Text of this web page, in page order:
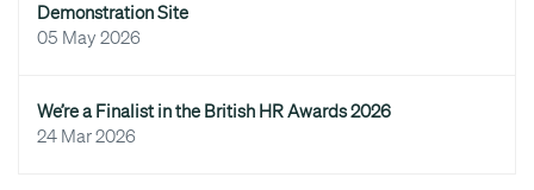
Demonstration Site
05 May 2026
We’re a Finalist in the British HR Awards 2026
24 Mar 2026